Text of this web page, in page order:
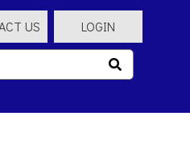
US LOGIN